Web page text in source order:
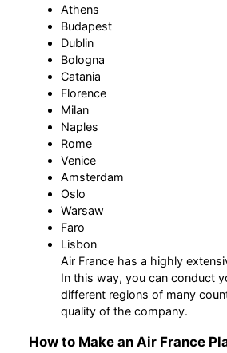
Athens
Budapest
Dublin
Bologna
Catania
Florence
Milan
Naples
Rome
Venice
Amsterdam
Oslo
Warsaw
Faro
Lisbon
Air France has a highly
In this way, you can conduct
different regions of many
quality of the company.
How to Make an Air France